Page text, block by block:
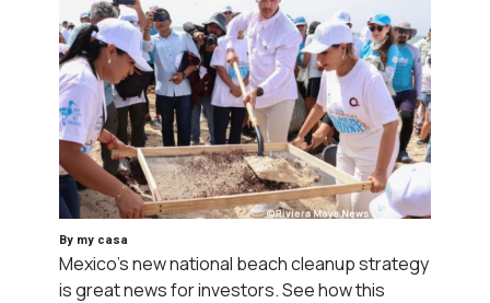
By my casa
Mexico's new national beach cleanup strategy
is great news for investors. See how this